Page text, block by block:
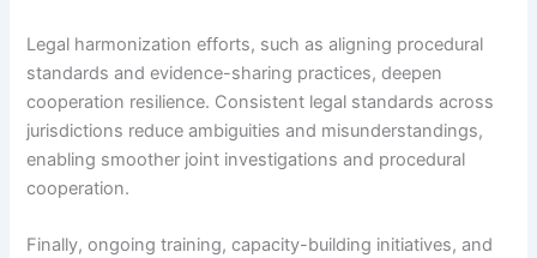
Legal harmonization efforts, such as aligning procedural
standards and evidence-sharing practices, deepen
cooperation resilience. Consistent legal standards across
jurisdictions reduce ambiguities and misunderstandings,
enabling smoother joint investigations and procedural
cooperation.
Finally, ongoing training, capacity-building initiatives, and